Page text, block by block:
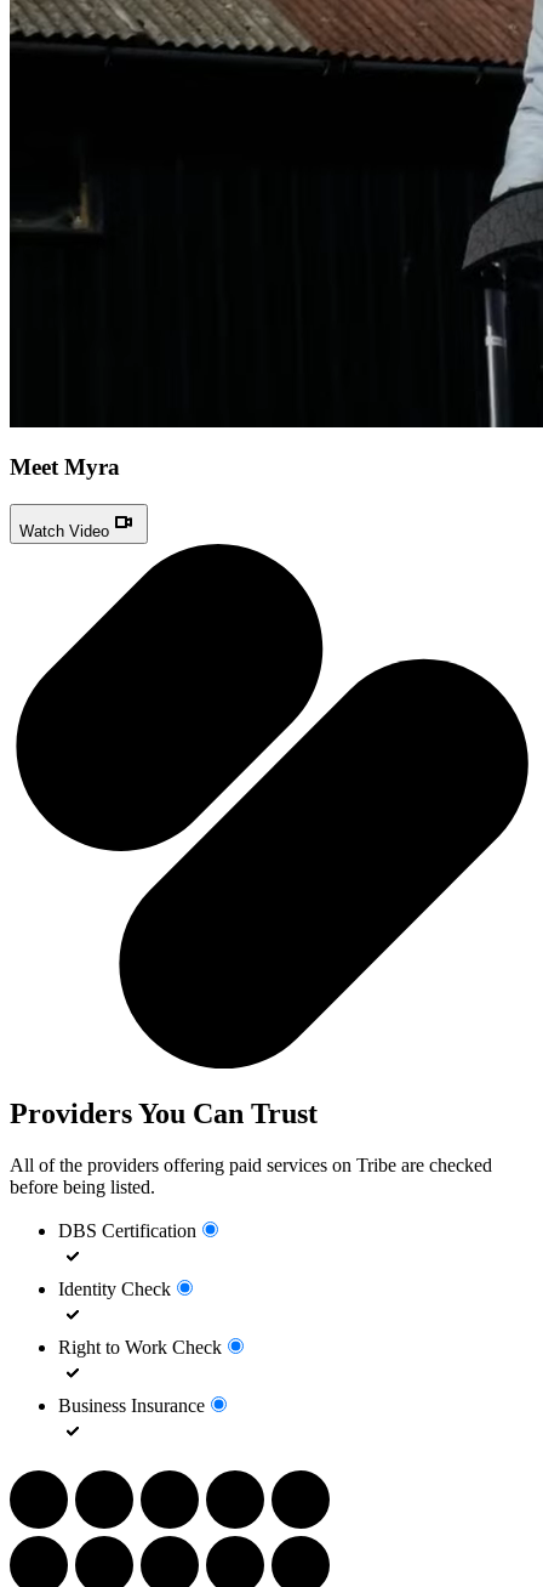
Meet Myra
Watch Video
Providers You Can Trust
All of the providers offering paid services on Tribe are checked
before being listed.
DBS Certification
Identity Check
Right to Work Check
Business Insurance